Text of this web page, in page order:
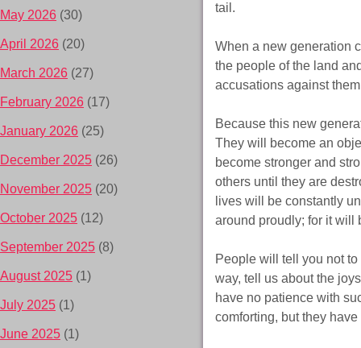
tail.
When a new generation
the people of the land
accusations against
Because this new
They will become an
become stronger and
others until they are
lives will be constantly
around proudly; for it will
People will tell you not
way, tell us about the
have no patience with
comforting, but they
May 2026 (30)
April 2026 (20)
March 2026 (27)
February 2026 (17)
January 2026 (25)
December 2025 (26)
November 2025 (20)
October 2025 (12)
September 2025 (8)
August 2025 (1)
July 2025 (1)
June 2025 (1)